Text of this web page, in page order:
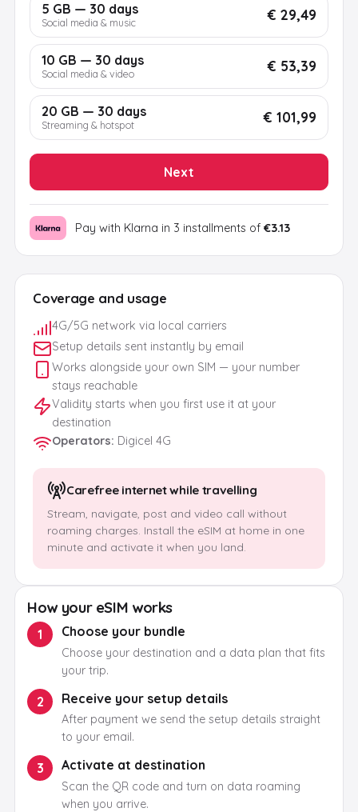
Coverage and usage
4G/5G network via local carriers
Setup details sent instantly by email
Works alongside your own SIM — your number
stays reachable
Validity starts when you first use it at your
destination
Operators: Digicel 4G
Carefree internet while travelling
Stream, navigate, post and video call without
roaming charges. Install the eSIM at home in one
minute and activate it when you land.
How your eSIM works
1 Choose your bundle
Choose your destination and a data plan that fits
your trip.
2 Receive your setup details
After payment we send the setup details straight
to your email.
3 Activate at destination
Scan the QR code and turn on data roaming
when you arrive.
5 GB — 30 days
Social media & music € 29,49
10 GB — 30 days
Social media & video € 53,39
20 GB — 30 days
Streaming & hotspot € 101,99
Next
Pay with Klarna in 3 installments of €3.13